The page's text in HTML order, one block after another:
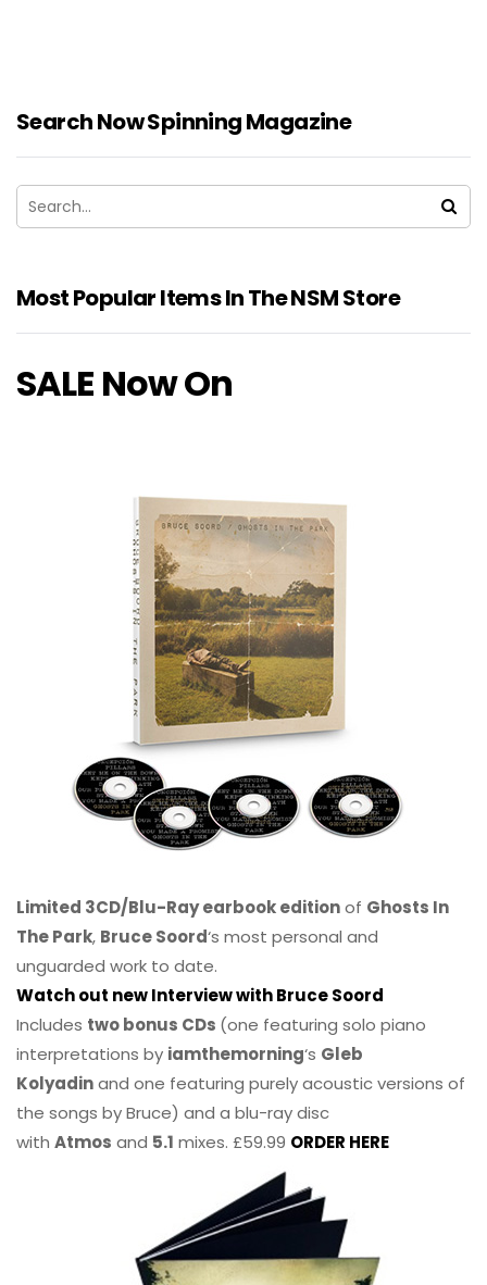
Search Now Spinning Magazine
Most Popular Items In The NSM Store
SALE Now On
Limited 3CD/Blu-Ray earbook editionof Ghosts In
The Park, Bruce Soord‘s most personal and
unguarded work to date.
Watch out new Interview with Bruce Soord
Includes two bonus CDs (one featuring solo piano
interpretations by iamthemorning‘s Gleb
Kolyadinand one featuring purely acoustic versions of
the songs by Bruce) and a blu-ray disc
with Atmos and 5.1 mixes. £59.99 ORDER HERE